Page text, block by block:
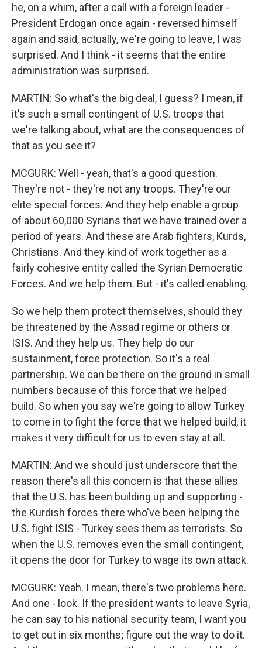
he, on a whim, after a call with a foreign leader -
President Erdogan once again - reversed himself
again and said, actually, we're going to leave, I was
surprised. And I think - it seems that the entire
administration was surprised.
MARTIN: So what's the big deal, I guess? I mean, if
it's such a small contingent of U.S. troops that
we're talking about, what are the consequences of
that as you see it?
MCGURK: Well - yeah, that's a good question.
They're not - they're not any troops. They're our
elite special forces. And they help enable a group
of about 60,000 Syrians that we have trained over a
period of years. And these are Arab fighters, Kurds,
Christians. And they kind of work together as a
fairly cohesive entity called the Syrian Democratic
Forces. And we help them. But - it's called enabling.
So we help them protect themselves, should they
be threatened by the Assad regime or others or
ISIS. And they help us. They help do our
sustainment, force protection. So it's a real
partnership. We can be there on the ground in small
numbers because of this force that we helped
build. So when you say we're going to allow Turkey
to come in to fight the force that we helped build, it
makes it very difficult for us to even stay at all.
MARTIN: And we should just underscore that the
reason there's all this concern is that these allies
that the U.S. has been building up and supporting -
the Kurdish forces there who've been helping the
U.S. fight ISIS - Turkey sees them as terrorists. So
when the U.S. removes even the small contingent,
it opens the door for Turkey to wage its own attack.
MCGURK: Yeah. I mean, there's two problems here.
And one - look. If the president wants to leave Syria,
he can say to his national security team, I want you
to get out in six months; figure out the way to do it.